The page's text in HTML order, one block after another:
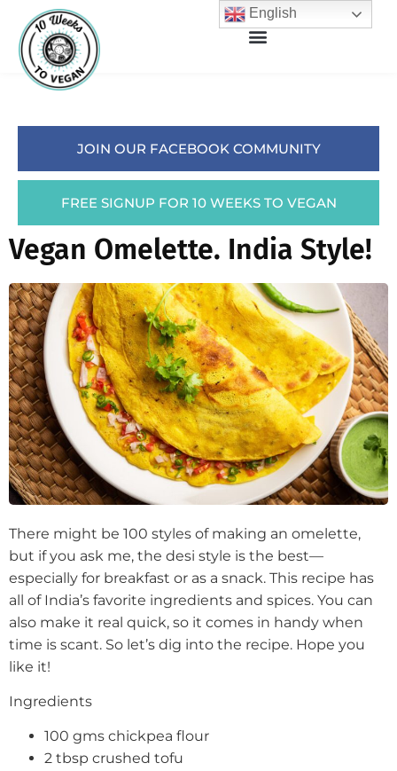
Vegan Omelette. India Style!
There might be 100 styles of making an omelette,
but if you ask me, the desi style is the best—
especially for breakfast or as a snack. This recipe has
all of India’s favorite ingredients and spices. You can
also make it real quick, so it comes in handy when
time is scant. So let’s dig into the recipe. Hope you
like it!
Ingredients
100 gms chickpea flour
2 tbsp crushed tofu
JOIN OUR FACEBOOK COMMUNITY
FREE SIGNUP FOR 10 WEEKS TO VEGAN
English